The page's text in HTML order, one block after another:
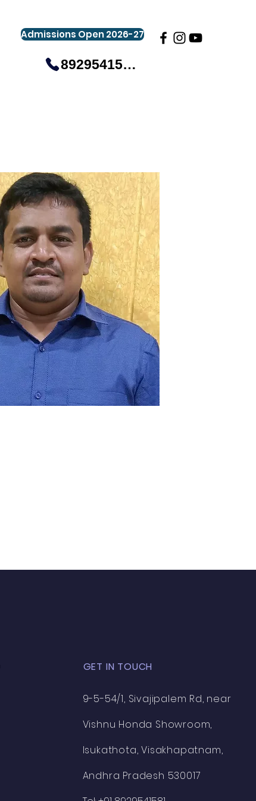
Admissions Open 2026-27
8929541581
GET IN TOUCH
9-5-54/1, Sivajipalem Rd, near
Vishnu Honda Showroom,
Isukathota, Visakhapatnam,
Andhra Pradesh 530017